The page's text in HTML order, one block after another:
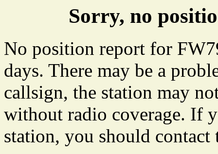
Sorry, no
No position report for
days. There may be a
callsign, the station may
without radio coverage. If
station, you should